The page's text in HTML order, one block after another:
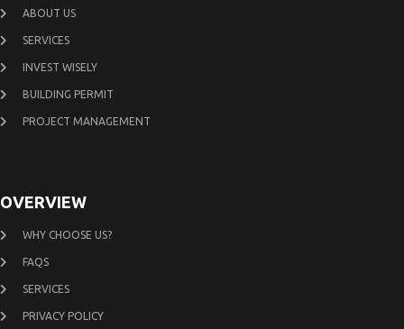
ABOUT US
SERVICES
INVEST WISELY
BUILDING PERMIT
PROJECT MANAGEMENT
OVERVIEW
WHY CHOOSE US?
FAQS
SERVICES
PRIVACY POLICY